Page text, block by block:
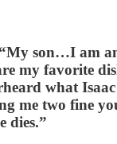
son…I am
my favorite
what
me two fine
dies.”